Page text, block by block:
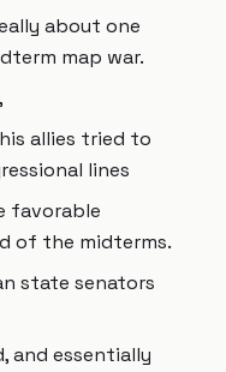
about one
map war.
allies tried to
lines
favorable
of the midterms.
state senators
and essentially